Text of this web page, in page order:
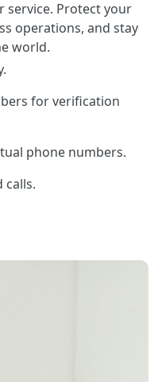
service. Protect your
operations, and stay
world.
for verification
phone numbers.
calls.